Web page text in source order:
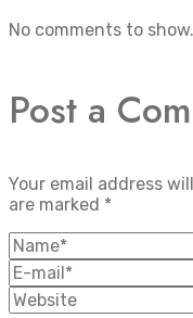
No comments to show.
Post a
Your email address
are marked *